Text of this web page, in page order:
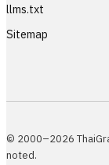
llms.txt
Sitemap
© 2000–2026
noted.